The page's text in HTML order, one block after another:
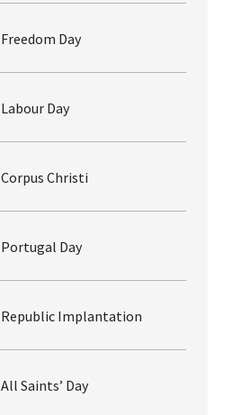
Freedom Day
Labour Day
Corpus Christi
Portugal Day
Republic Implantation
All Saints’ Day